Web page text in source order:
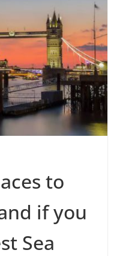
to
if you
Sea